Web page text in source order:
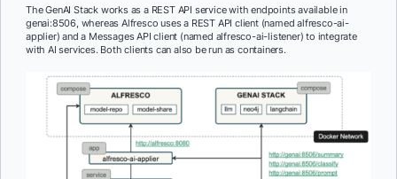
The GenAI Stack works as a REST API service with endpoints available in
genai:8506, whereas Alfresco uses a REST API client (named alfresco-ai-
applier) and a Messages API client (named alfresco-ai-listener) to integrate
with AI services. Both clients can also be run as containers.